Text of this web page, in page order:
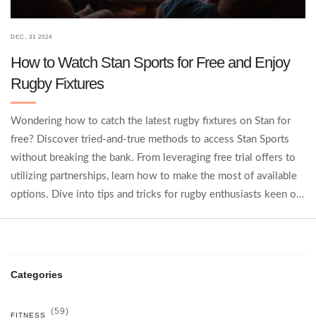
DEC, 31 2024
How to Watch Stan Sports for Free and Enjoy
Rugby Fixtures
Wondering how to catch the latest rugby fixtures on Stan for
free? Discover tried-and-true methods to access Stan Sports
without breaking the bank. From leveraging free trial offers to
utilizing partnerships, learn how to make the most of available
options. Dive into tips and tricks for rugby enthusiasts keen on
Categories
FITNESS (59)